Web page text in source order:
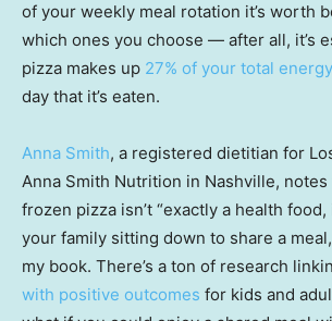
of your weekly meal rotation it’s worth
which ones you choose — after all, it’s
pizza makes up 27% of your total
day that it’s eaten.
Anna Smith, a registered dietitian for
Anna Smith Nutrition in Nashville,
frozen pizza isn’t “exactly a health food,
your family sitting down to share a meal,
my book. There’s a ton of research
with positive outcomes for kids and